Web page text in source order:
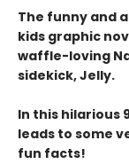
The funny and
kids graphic
waffle-loving
sidekick, Jelly.
In this hilarious
leads to some
fun facts!